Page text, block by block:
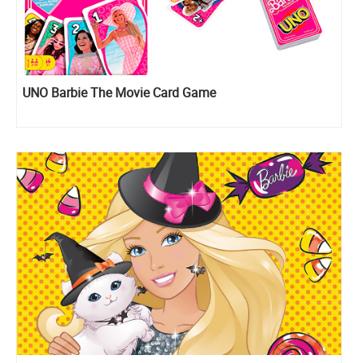
UNO Barbie The Movie Card Game